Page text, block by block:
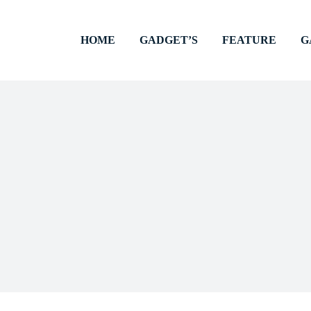
HOME GADGET’S FEATURE